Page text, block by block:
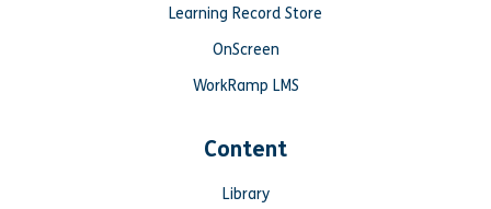
Learning Record Store
OnScreen
WorkRamp LMS
Content
Library